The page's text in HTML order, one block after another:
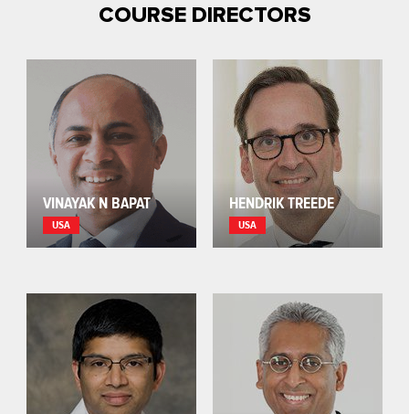
COURSE DIRECTORS
VINAYAK N BAPAT
USA
HENDRIK TREEDE
USA